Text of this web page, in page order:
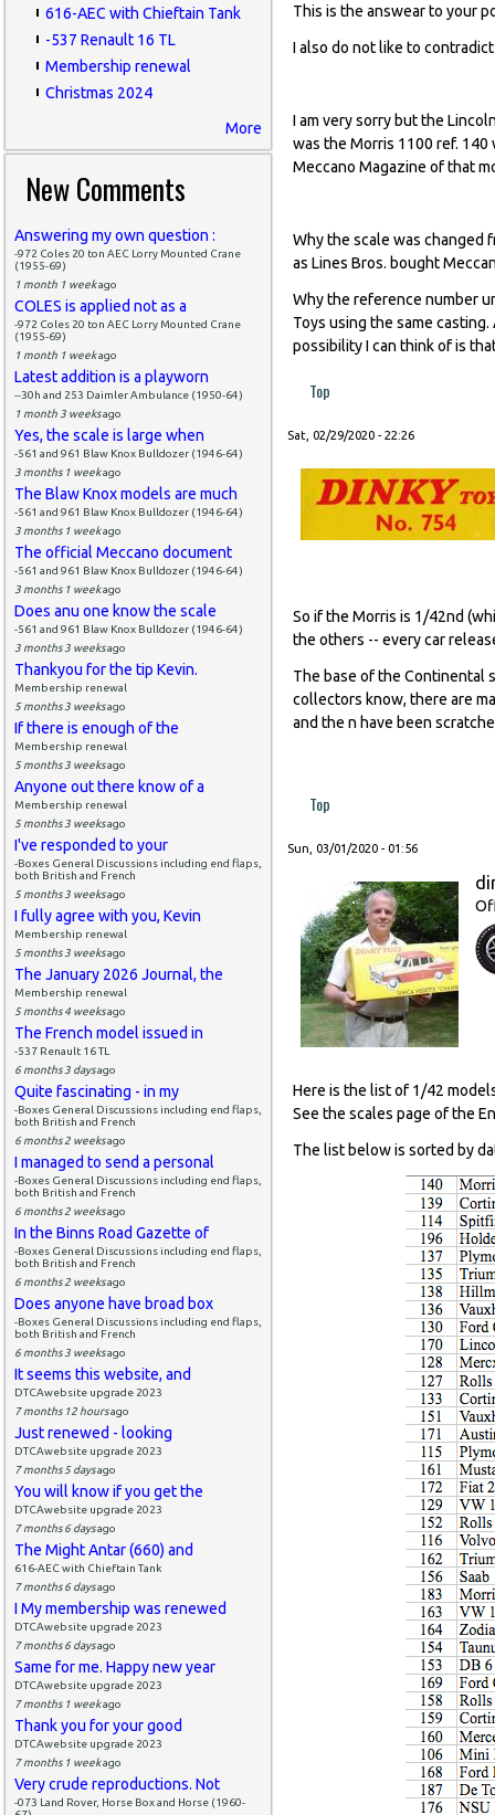
616-AEC with Chieftain Tank
-537 Renault 16 TL
Membership renewal
Christmas 2024
More
New Comments
Answering my own question :
-972 Coles 20 ton AEC Lorry Mounted Crane
(1955-69)
1 month 1 weekago
COLES is applied not as a
-972 Coles 20 ton AEC Lorry Mounted Crane
(1955-69)
1 month 1 weekago
Latest addition is a playworn
--30h and 253 Daimler Ambulance (1950-64)
1 month 3 weeksago
Yes, the scale is large when
-561 and 961 Blaw Knox Bulldozer (1946-64)
3 months 1 weekago
The Blaw Knox models are much
-561 and 961 Blaw Knox Bulldozer (1946-64)
3 months 1 weekago
The official Meccano document
-561 and 961 Blaw Knox Bulldozer (1946-64)
3 months 1 weekago
Does anu one know the scale
-561 and 961 Blaw Knox Bulldozer (1946-64)
3 months 3 weeksago
Thankyou for the tip Kevin.
Membership renewal
5 months 3 weeksago
If there is enough of the
Membership renewal
5 months 3 weeksago
Anyone out there know of a
Membership renewal
5 months 3 weeksago
I've responded to your
-Boxes General Discussions including end flaps,
both British and French
5 months 3 weeksago
I fully agree with you, Kevin
Membership renewal
5 months 3 weeksago
The January 2026 Journal, the
Membership renewal
5 months 4 weeksago
The French model issued in
-537 Renault 16 TL
6 months 3 daysago
Quite fascinating - in my
-Boxes General Discussions including end flaps,
both British and French
6 months 2 weeksago
I managed to send a personal
-Boxes General Discussions including end flaps,
both British and French
6 months 2 weeksago
In the Binns Road Gazette of
-Boxes General Discussions including end flaps,
both British and French
6 months 2 weeksago
Does anyone have broad box
-Boxes General Discussions including end flaps,
both British and French
6 months 3 weeksago
It seems this website, and
DTCAwebsite upgrade 2023
7 months 12 hoursago
Just renewed - looking
DTCAwebsite upgrade 2023
7 months 5 daysago
You will know if you get the
DTCAwebsite upgrade 2023
7 months 6 daysago
The Might Antar (660) and
616-AEC with Chieftain Tank
7 months 6 daysago
I My membership was renewed
DTCAwebsite upgrade 2023
7 months 6 daysago
Same for me. Happy new year
DTCAwebsite upgrade 2023
7 months 1 weekago
Thank you for your good
DTCAwebsite upgrade 2023
7 months 1 weekago
Very crude reproductions. Not
-073 Land Rover, Horse Box and Horse (1960-
This is the answear to your
I also do not like to
I am very sorry but the
was the Morris 1100 ref. 140
Meccano Magazine of that
Why the scale was changed
as Lines Bros. bought
Why the reference number
Toys using the same
possibility I can think of is
Top
Sat, 02/29/2020 - 22:26
So if the Morris is 1/42nd
the others -- every car
The base of the Continental
collectors know, there are
and the n have been
Top
Sun, 03/01/2020 - 01:56
Here is the list of 1/42
See the scales page of the
The list below is sorted by